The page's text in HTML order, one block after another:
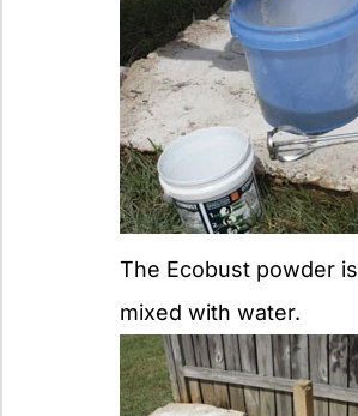
The Ecobust powder is
mixed with water.